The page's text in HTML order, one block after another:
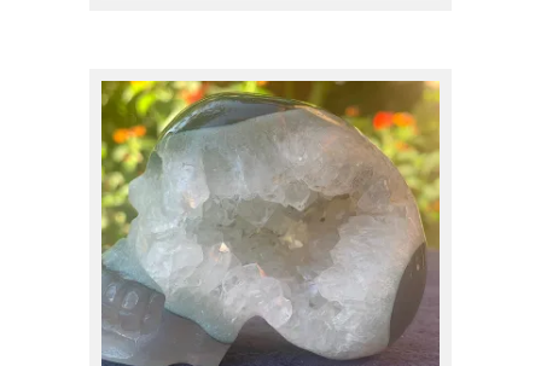
Apatite(1)
Apophyllite (2)
Aquamarine(1)
$95.00